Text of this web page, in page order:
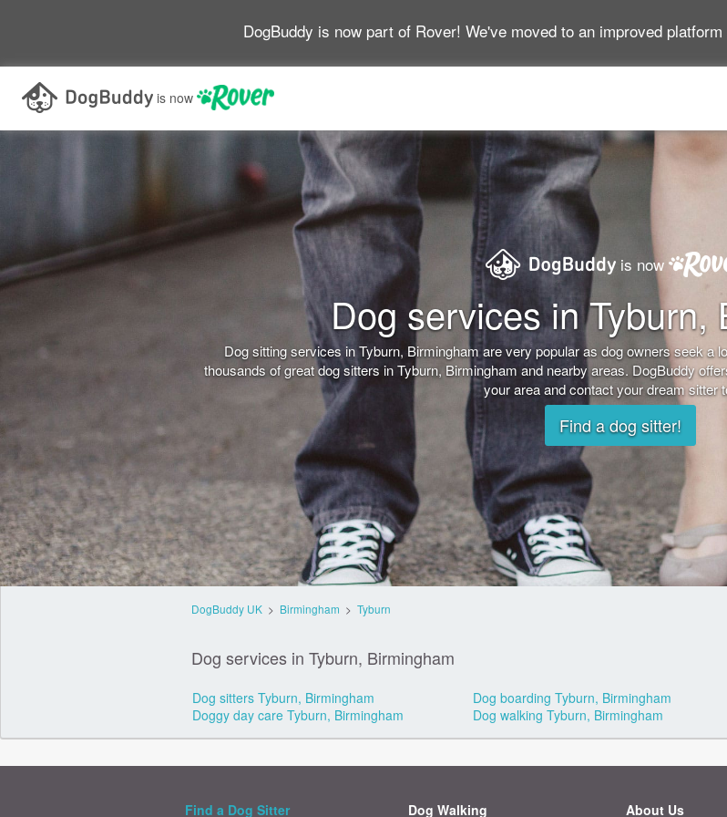
DogBuddy is now part of Rover! We've moved to an improved platform
is now
is now
Dog services in Tyburn,
Dog sitting services in Tyburn, Birmingham are very popular as dog owners seek a
thousands of great dog sitters in Tyburn, Birmingham and nearby areas. DogBuddy
your area and contact your dream sitter
Find a dog sitter!
DogBuddy UK> Birmingham > Tyburn
Dog services in Tyburn, Birmingham
Dog sitters Tyburn, Birmingham
Dog boarding Tyburn, Birmingham
Doggy day care Tyburn, Birmingham
Dog walking Tyburn, Birmingham
Find a Dog Sitter Dog Walking About Us